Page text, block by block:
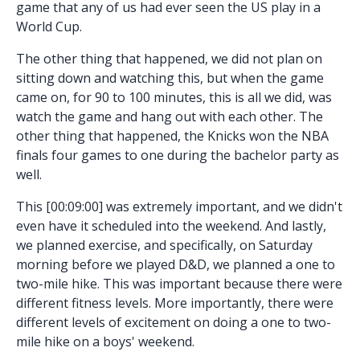
game that any of us had ever seen the US play in a
World Cup.
The other thing that happened, we did not plan on
sitting down and watching this, but when the game
came on, for 90 to 100 minutes, this is all we did, was
watch the game and hang out with each other. The
other thing that happened, the Knicks won the NBA
finals four games to one during the bachelor party as
well.
This [00:09:00] was extremely important, and we didn't
even have it scheduled into the weekend. And lastly,
we planned exercise, and specifically, on Saturday
morning before we played D&D, we planned a one to
two-mile hike. This was important because there were
different fitness levels. More importantly, there were
different levels of excitement on doing a one to two-
mile hike on a boys' weekend.